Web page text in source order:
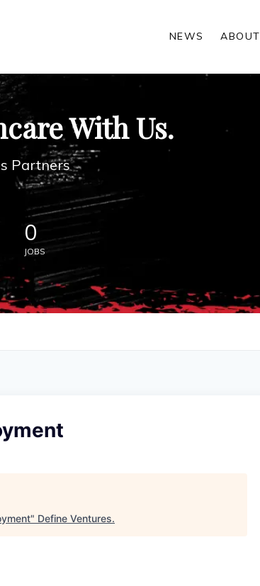
NEWS ABOUT
With Us.
Partners
0
JOBS
" Define Ventures.